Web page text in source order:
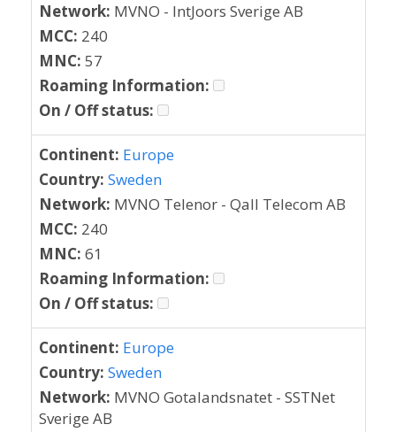
Network: MVNO - IntJoors Sverige AB
MCC: 240
MNC: 57
Roaming Information:
On / Off status:
Continent: Europe
Country: Sweden
Network: MVNO Telenor - Qall Telecom AB
MCC: 240
MNC: 61
Roaming Information:
On / Off status:
Continent: Europe
Country: Sweden
Network: MVNO Gotalandsnatet - SSTNet
Sverige AB